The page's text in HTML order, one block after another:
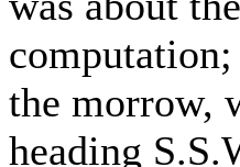
the morrow,
heading